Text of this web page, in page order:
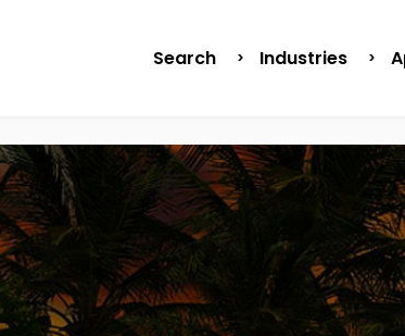
Search Industries